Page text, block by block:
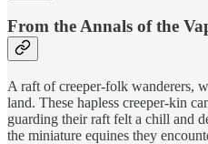
From the Annals of the
A raft of creeper-folk wanderers,
land. These hapless creeper-kin
guarding their raft felt a chill and
the miniature equines they